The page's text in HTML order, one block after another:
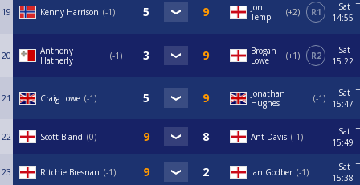
19 Kenny Harrison -1
Jon
Temp
+2 R1
Sat
14:55
20
Anthony
Hatherly
-1
Brogan
Lowe
+1 R2
Sat
15:22
21 Craig Lowe -1
Jonathan
Hughes
-1
Sat
15:47
22 Scott Bland 0 Ant Davis -1
Sat
15:49
23 Ritchie Bresnan -1 Ian Godber -1
Sat
15:38